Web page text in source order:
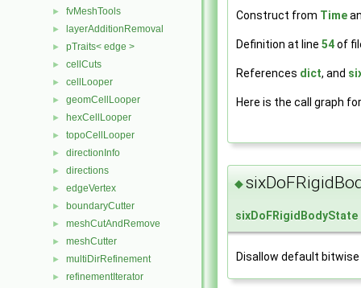
► fvMeshTools
► layerAdditionRemoval
► pTraits< edge >
► cellCuts
► cellLooper
► geomCellLooper
► hexCellLooper
► topoCellLooper
► directionInfo
► directions
► edgeVertex
► boundaryCutter
► meshCutAndRemove
► meshCutter
► multiDirRefinement
► refinementIterator
Construct from Time
Definition at line 54of
References dict, and
Here is the call graph
◆
sixDoFRigidBodyState
Disallow default